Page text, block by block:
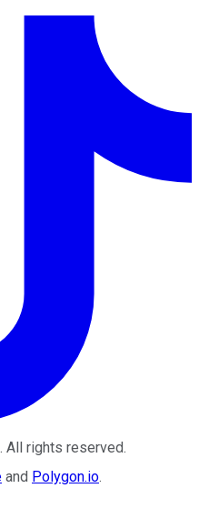
. All rights reserved.
and Polygon.io.